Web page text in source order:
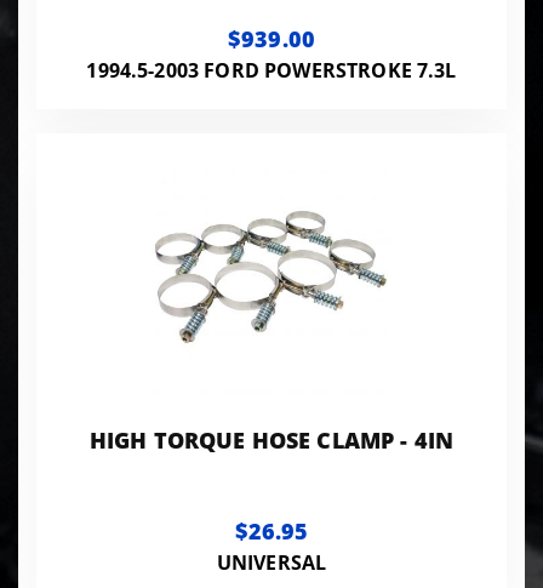
4R100 RATED TO
$939.00
1994.5-2003 FORD POWERSTROKE 7.3L
HIGH TORQUE HOSE CLAMP - 4IN
$26.95
UNIVERSAL